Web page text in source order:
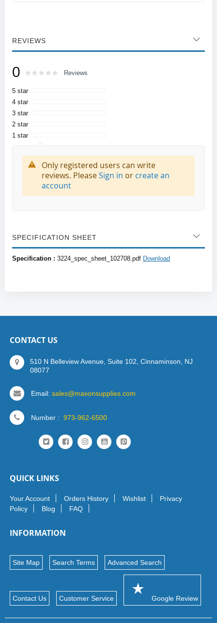
REVIEWS
0 Rating: % of100
Reviews
5 star
4 star
3 star
2 star
1 star
Only registered users can write
reviews. PleaseSign in or create an
account
SPECIFICATION SHEET
Specification : 3224_spec_sheet_102708.pdf Download
CONTACT US
510 N Belleview Avenue, Suite 102, Cinnaminson, NJ
08077
Email: sales@maxonsupplies.com
Number : 973-962-6500
QUICK LINKS
Your Account Orders History Wishlist
Privacy
Policy
Blog FAQ
INFORMATION
Site Map Search Terms Advanced Search
Contact Us Customer Service Google Review